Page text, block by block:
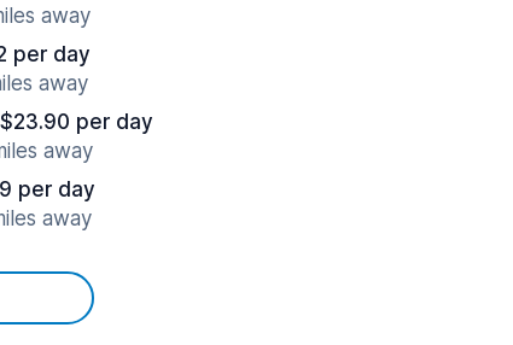
away
per day
away
per day
away
per day
away